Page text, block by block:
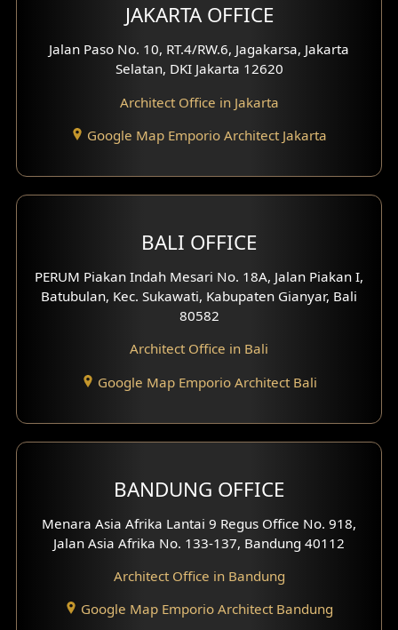
Multimedia Room Design
Worship Place Design
Study Room Design
3 Floors House Design
4 Floors House Design
Work Room Design
Front View Exterior
Side View Exterior
Exterior Villa Design
Residence Exterior Design
JAKARTA OFFICE
Jalan Paso No. 10, RT.4/RW.6, Jagakarsa, Jakarta
Selatan, DKI Jakarta 12620
Architect Office in Jakarta
Google Map Emporio Architect Jakarta
BALI OFFICE
PERUM Piakan Indah Mesari No. 18A, Jalan Piakan I,
Batubulan, Kec. Sukawati, Kabupaten Gianyar, Bali
80582
Architect Office in Bali
Google Map Emporio Architect Bali
BANDUNG OFFICE
Menara Asia Afrika Lantai 9 Regus Office No. 918,
Jalan Asia Afrika No. 133-137, Bandung 40112
Architect Office in Bandung
Google Map Emporio Architect Bandung